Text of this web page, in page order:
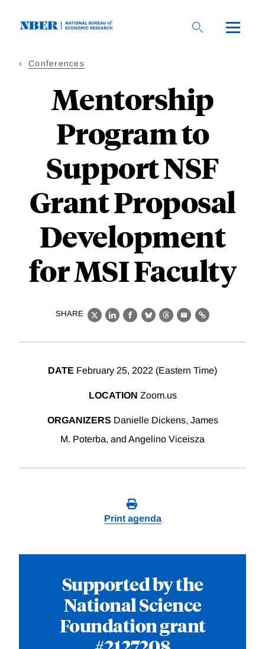
Conferences
Mentorship
Program to
Support NSF
Grant Proposal
Development
for MSI Faculty
SHARE
X LinkedIn
Facebook
BlueskyThreads
EmailLink
DATE February 25, 2022 (Eastern Time)
LOCATION Zoom.us
ORGANIZERS Danielle Dickens, James
M. Poterba, and Angelino Viceisza
Print agenda
Supported by the
National Science
Foundation grant